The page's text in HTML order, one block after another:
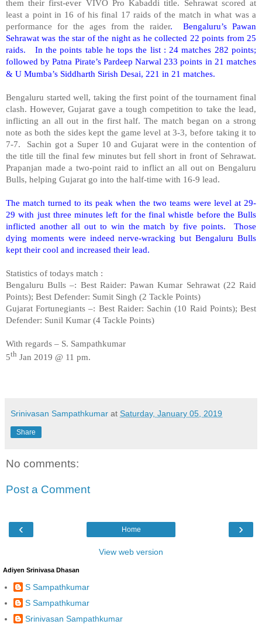
them their first-ever VIVO Pro Kabaddi title. Sehrawat scored at
least a point in 16 of his final 17 raids of the match in what was a
performance for the ages from the raider.
Bengaluru’s Pawan
Sehrawat was the star of the night as he collected 22 points from 25
raids.
In the points table he tops the list : 24 matches 282 points;
followed by Patna Pirate’s Pardeep Narwal 233 points in 21 matches
& U Mumba’s Siddharth Sirish Desai, 221 in 21 matches.
Bengaluru started well, taking the first point of the tournament final
clash. However, Gujarat gave a tough competition to take the lead,
inflicting an all out in the first half. The match began on a strong
note as both the sides kept the game level at 3-3, before taking it to
7-7.
Sachin got a Super 10 and Gujarat were in the contention of
the title till the final few minutes but fell short in front of Sehrawat.
Prapanjan made a two-point raid to inflict an all out on Bengaluru
Bulls, helping Gujarat go into the half-time with 16-9 lead.
The match turned to its peak when the two teams were level at 29-
29 with just three minutes left for the final whistle before the Bulls
inflicted another all out to win the match by five points.
Those
dying moments were indeed nerve-wracking but Bengaluru Bulls
kept their cool and increased their lead.
Statistics of todays match :
Bengaluru Bulls –: Best Raider: Pawan Kumar Sehrawat (22 Raid
Points); Best Defender: Sumit Singh (2 Tackle Points)
Gujarat Fortunegiants –: Best Raider: Sachin (10 Raid Points); Best
Defender: Sunil Kumar (4 Tackle Points)
With regards – S. Sampathkumar
5th Jan 2019 @ 11 pm.
Srinivasan Sampathkumar at Saturday, January 05, 2019
Share
No comments:
Post a Comment
‹ ›
Home
View web version
Adiyen Srinivasa Dhasan
S Sampathkumar
S Sampathkumar
Srinivasan Sampathkumar